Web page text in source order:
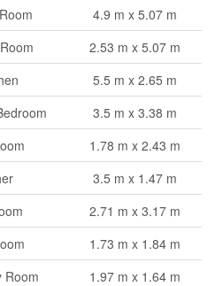
4.9 m x 5.07 m
2.53 m x 5.07 m
5.5 m x 2.65 m
3.5 m x 3.38 m
1.78 m x 2.43 m
3.5 m x 1.47 m
2.71 m x 3.17 m
1.73 m x 1.84 m
Room 1.97 m x 1.64 m